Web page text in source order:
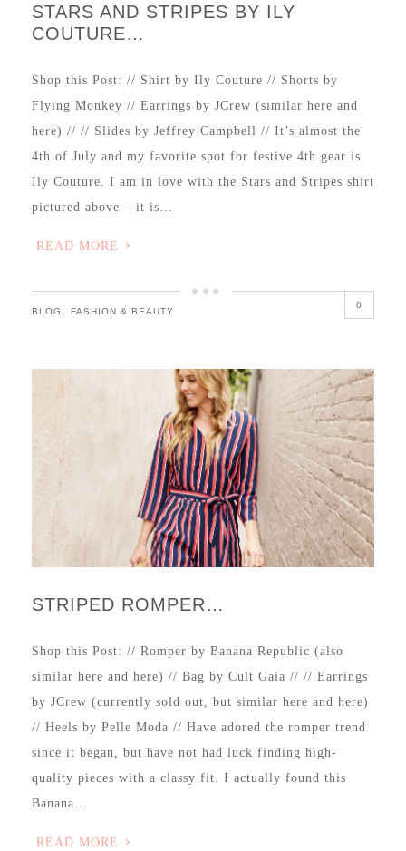
STARS AND STRIPES BY ILY
COUTURE…
Shop this Post: // Shirt by Ily Couture // Shorts by
Flying Monkey // Earrings by JCrew (similar here and
here) // // Slides by Jeffrey Campbell // It’s almost the
4th of July and my favorite spot for festive 4th gear is
Ily Couture. I am in love with the Stars and Stripes shirt
pictured above – it is…
READ MORE
BLOG FASHION & BEAUTY
0
STRIPED ROMPER…
Shop this Post: // Romper by Banana Republic (also
similar here and here) // Bag by Cult Gaia // // Earrings
by JCrew (currently sold out, but similar here and here)
// Heels by Pelle Moda // Have adored the romper trend
since it began, but have not had luck finding high-
quality pieces with a classy fit. I actually found this
Banana…
READ MORE